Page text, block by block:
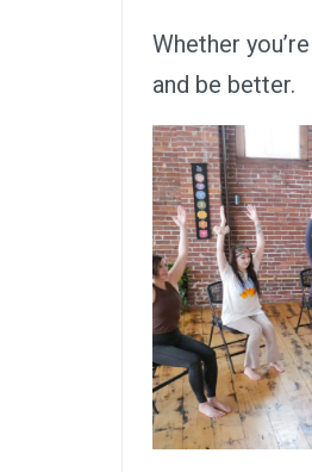
Whether
and be better.